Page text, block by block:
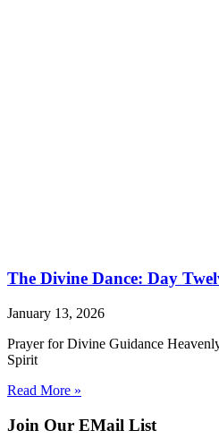
The Divine Dance: Day
January 13, 2026
Prayer for Divine Guidance
Spirit
Read More »
Join Our EMail List